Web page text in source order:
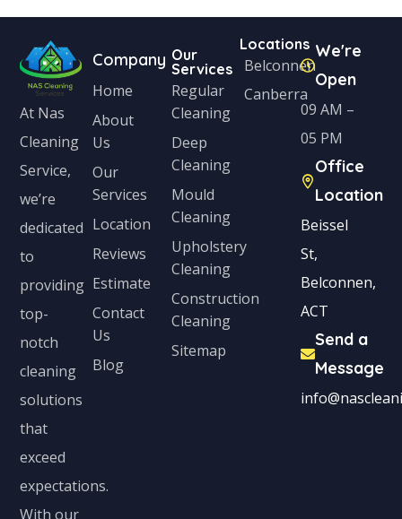
At Nas
Cleaning
Service,
we’re
dedicated
to
providing
top-
notch
cleaning
solutions
that
exceed
expectations.
With our
Company
Home
About
Us
Our
Services
Location
Reviews
Estimate
Contact
Us
Blog
Our
Services
Regular
Cleaning
Deep
Cleaning
Mould
Cleaning
Upholstery
Cleaning
Construction
Cleaning
Sitemap
Locations
Belconnen
Canberra
We're
Open
09 AM –
05 PM
Office
Location
Beissel
St,
Belconnen,
ACT
Send a
Message